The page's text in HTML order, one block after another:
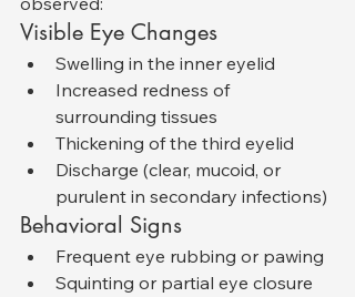
Visible Eye Changes
Swelling in the inner eyelid
Increased redness of
surrounding tissues
Thickening of the third eyelid
Discharge (clear, mucoid, or
purulent in secondary infections)
Behavioral Signs
Frequent eye rubbing or pawing
Squinting or partial eye closure